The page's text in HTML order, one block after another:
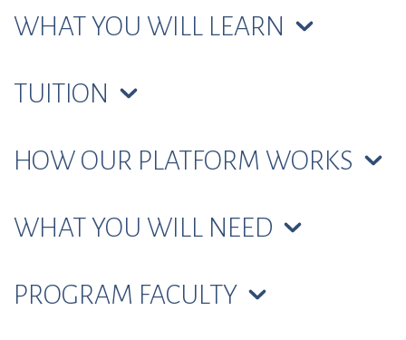
WHAT YOU WILL LEARN
TUITION
HOW OUR PLATFORM WORKS
WHAT YOU WILL NEED
PROGRAM FACULTY